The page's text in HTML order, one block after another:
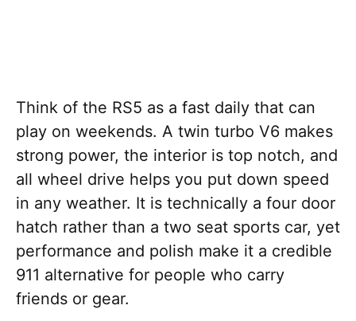
Think of the RS5 as a fast daily that can
play on weekends. A twin turbo V6 makes
strong power, the interior is top notch, and
all wheel drive helps you put down speed
in any weather. It is technically a four door
hatch rather than a two seat sports car, yet
performance and polish make it a credible
911 alternative for people who carry
friends or gear.